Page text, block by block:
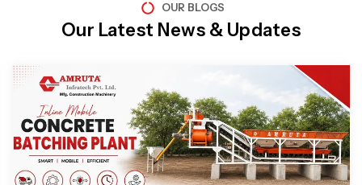
OUR BLOGS
Our Latest News & Updates